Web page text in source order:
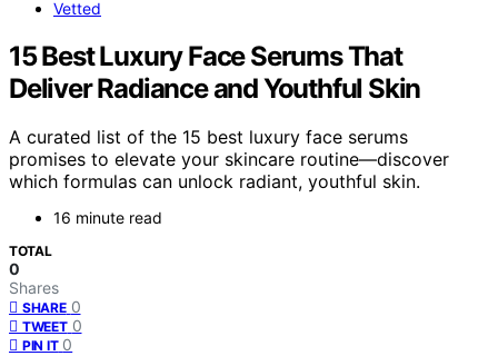
Vetted
15 Best Luxury Face Serums That
Deliver Radiance and Youthful Skin
A curated list of the 15 best luxury face serums
promises to elevate your skincare routine—discover
which formulas can unlock radiant, youthful skin.
16 minute read
TOTAL
0
Shares
SHARE 0
TWEET 0
PIN IT 0